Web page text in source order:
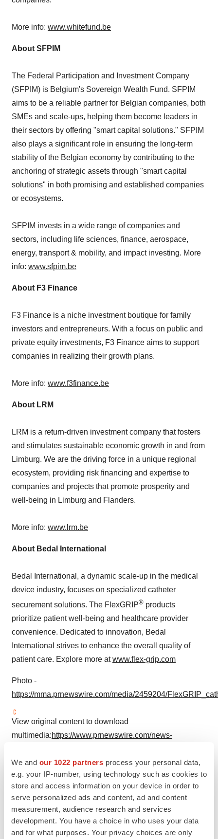
We and our 1022 partners process your personal data,
e.g. your IP-number, using technology such as cookies to
store and access information on your device in order to
serve personalized ads and content, ad and content
measurement, audience research and services
development. You have a choice in who uses your data
and for what purposes. Your privacy choices are only
More info: www.whitefund.be
About SFPIM
The Federal Participation and Investment Company
(SFPIM) is Belgium's Sovereign Wealth Fund. SFPIM
aims to be a reliable partner for Belgian companies, both
SMEs and scale-ups, helping them become leaders in
their sectors by offering "smart capital solutions." SFPIM
also plays a significant role in ensuring the long-term
stability of the Belgian economy by contributing to the
anchoring of strategic assets through "smart capital
solutions" in both promising and established companies
or ecosystems.
SFPIM invests in a wide range of companies and
sectors, including life sciences, finance, aerospace,
energy, transport & mobility, and impact investing. More
info: www.sfpim.be
About F3 Finance
F3 Finance is a niche investment boutique for family
investors and entrepreneurs. With a focus on public and
private equity investments, F3 Finance aims to support
companies in realizing their growth plans.
More info: www.f3finance.be
About LRM
LRM is a return-driven investment company that fosters
and stimulates sustainable economic growth in and from
Limburg. We are the driving force in a unique regional
ecosystem, providing risk financing and expertise to
companies and projects that promote prosperity and
well-being in Limburg and Flanders.
More info: www.lrm.be
About Bedal International
Bedal International, a dynamic scale-up in the medical
device industry, focuses on specialized catheter
securement solutions. The FlexGRIP® products
prioritize patient well-being and healthcare provider
convenience. Dedicated to innovation, Bedal
International strives to enhance the overall quality of
patient care. Explore more atwww.flex-grip.com
Photo -
https://mma.prnewswire.com/media/2459204/
View original content to download
multimedia:https://www.prnewswire.com/news-
growth-of-its-flexgrip-catheter-securement-devices-
302194799.html
SOURCE Bedal International